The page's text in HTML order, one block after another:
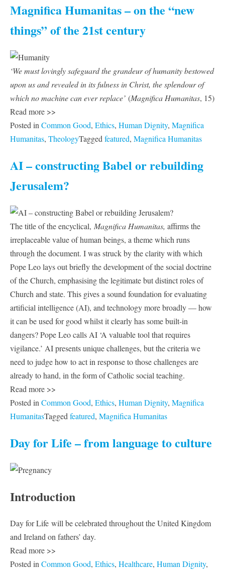
Magnifica Humanitas – on the “new
things” of the 21st century
‘We must lovingly safeguard the grandeur of humanity bestowed
upon us and revealed in its fulness in Christ, the splendour of
which no machine can ever replace’ (Magnifica Humanitas, 15)
Read more >>
Posted in Common Good, Ethics, Human Dignity, Magnifica
Humanitas, TheologyTagged featured, Magnifica Humanitas
AI – constructing Babel or rebuilding
Jerusalem?
The title of the encyclical, Magnifica Humanitas, affirms the
irreplaceable value of human beings, a theme which runs
through the document. I was struck by the clarity with which
Pope Leo lays out briefly the development of the social doctrine
of the Church, emphasising the legitimate but distinct roles of
Church and state. This gives a sound foundation for evaluating
artificial intelligence (AI), and technology more broadly — how
it can be used for good whilst it clearly has some built-in
dangers? Pope Leo calls AI ‘A valuable tool that requires
vigilance.’ AI presents unique challenges, but the criteria we
need to judge how to act in response to those challenges are
already to hand, in the form of Catholic social teaching.
Read more >>
Posted in Common Good, Ethics, Human Dignity, Magnifica
HumanitasTagged featured, Magnifica Humanitas
Day for Life – from language to culture
Introduction
Day for Life will be celebrated throughout the United Kingdom
and Ireland on fathers’ day.
Read more >>
Posted inCommon Good, Ethics, Healthcare, Human Dignity,